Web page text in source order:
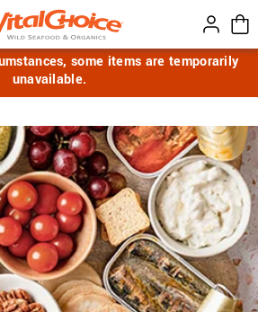
content.
some items are temporarily
unavailable.